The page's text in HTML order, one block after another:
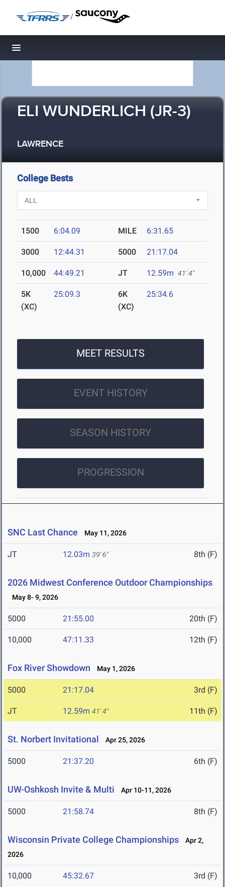
/
Toggle navigation
ELI WUNDERLICH (JR-3)
LAWRENCE
College Bests
1500 6:04.09 MILE 6:31.65
3000 12:44.31 5000 21:17.04
10,000 44:49.21 JT 12.59m 41' 4"
5K
(XC)
25:09.3
6K
(XC)
25:34.6
MEET RESULTS
EVENT HISTORY
SEASON HISTORY
PROGRESSION
SNC Last Chance May 11, 2026
JT 12.03m 39' 6" 8th (F)
2026 Midwest Conference Outdoor Championships
May 8- 9, 2026
5000 21:55.00 20th (F)
10,000 47:11.33 12th (F)
Fox River Showdown May 1, 2026
5000 21:17.04 3rd (F)
JT 12.59m 41' 4" 11th (F)
St. Norbert Invitational Apr 25, 2026
5000 21:37.20 6th (F)
UW-Oshkosh Invite & Multi Apr 10-11, 2026
5000 21:58.74 8th (F)
Wisconsin Private College Championships
Apr 2,
2026
10,000 45:32.67 3rd (F)